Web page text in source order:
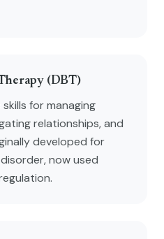
(DBT)
for managing
relationships, and
developed for
now used